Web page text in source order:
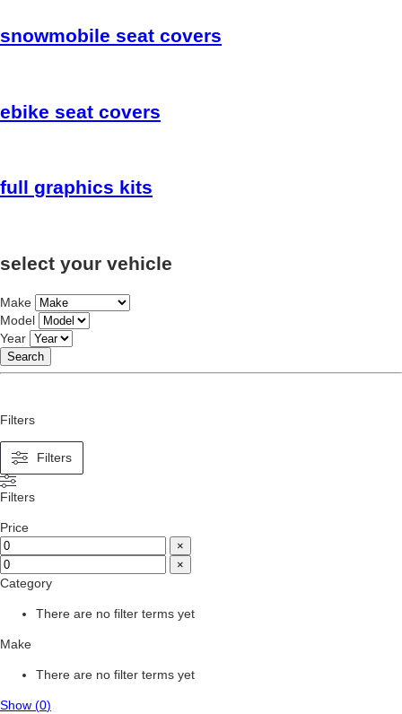
snowmobile seat covers
ebike seat covers
full graphics kits
select your vehicle
Make
Model
Year
Search
Filters
Filters
Filters
Price
×
×
Category
There are no filter terms yet
Make
There are no filter terms yet
Show (0)